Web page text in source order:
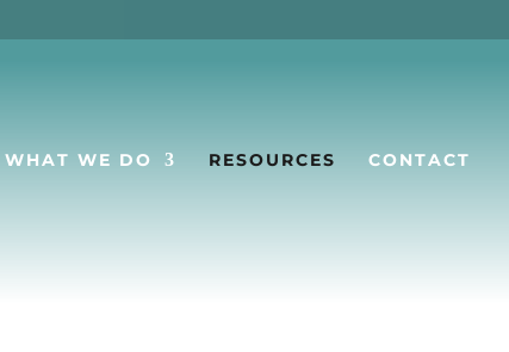
WHAT WE DO RESOURCES CONTACT